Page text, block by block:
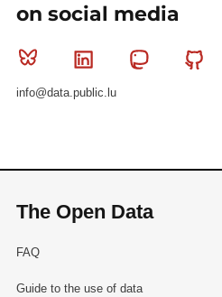
on social media
Bluesky Linkedin Mastodon
info@data.public.lu
The Open Data
FAQ
Guide to the use of data